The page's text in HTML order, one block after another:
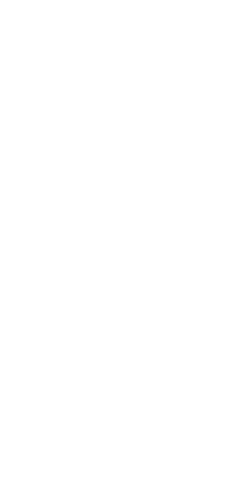
your client base.
are not
you for
to be. I have